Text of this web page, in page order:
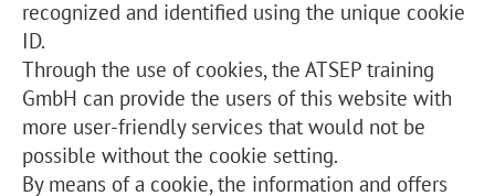
recognized and identified using the unique cookie
ID.
Through the use of cookies, the ATSEP training
GmbH can provide the users of this website with
more user-friendly services that would not be
possible without the cookie setting.
By means of a cookie, the information and offers